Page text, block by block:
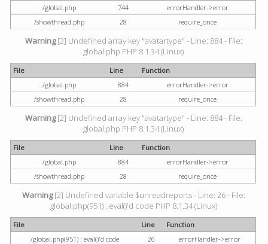
/global.php
744
errorHandler->error
/showthread.php
28 require_once
Warning[2] Undefined array key "avatartype" - Line: 884 - File:
global.php PHP 8.1.34 (Linux)
File Line
Function
/global.php
884
errorHandler->error
/showthread.php
28 require_once
Warning[2] Undefined array key "avatartype" - Line: 884 - File:
global.php PHP 8.1.34 (Linux)
File Line
Function
/global.php
884
errorHandler->error
/showthread.php
28 require_once
Warning[2] Undefined variable $unreadreports - Line: 26 - File:
global.php(951) : eval()'d code PHP 8.1.34 (Linux)
File Line
Function
/global.php(951) : eval()'d code
26
errorHandler->error